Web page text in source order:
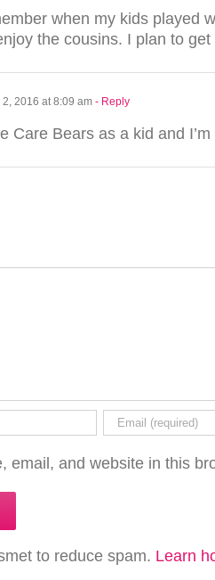
when my kids played
the cousins. I plan to
2, 2016 at 8:09 am - Reply
Care Bears as a kid and
email, and website in this
to reduce spam. Learn